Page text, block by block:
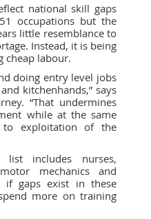
national skill gaps
occupations but the
little resemblance to
Instead, it is being
cheap labour.
doing entry level jobs
kitchenhands,” says
“That undermines
while at the same
exploitation of the
list includes nurses,
mechanics and
if gaps exist in these
more on training